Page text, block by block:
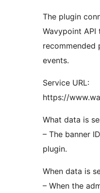
The plugin
Wavypoint API
recommended
events.
Service URL:
https://
What data is
– The banner
plugin.
When data is
– When the